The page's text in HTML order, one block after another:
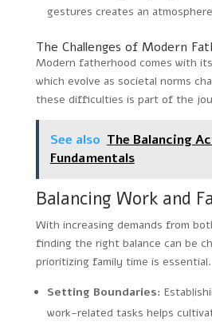
gestures creates an
The Challenges of Modern
Modern fatherhood comes with
which evolve as societal norms
these difficulties is part of the
See also The Balancing
Fundamentals
Balancing Work and
With increasing demands from
finding the right balance can be
prioritizing family time is essential.
Setting Boundaries:
work-related tasks helps